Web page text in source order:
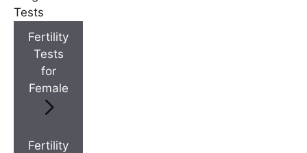
Tests
Fertility
Tests
for
Female
Fertility
IVF Cost in AP & Telangana
Best Fertility Specialists Near You